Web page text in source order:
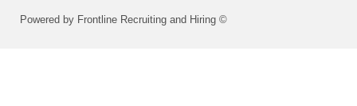
Powered by Frontline Recruiting and Hiring ©